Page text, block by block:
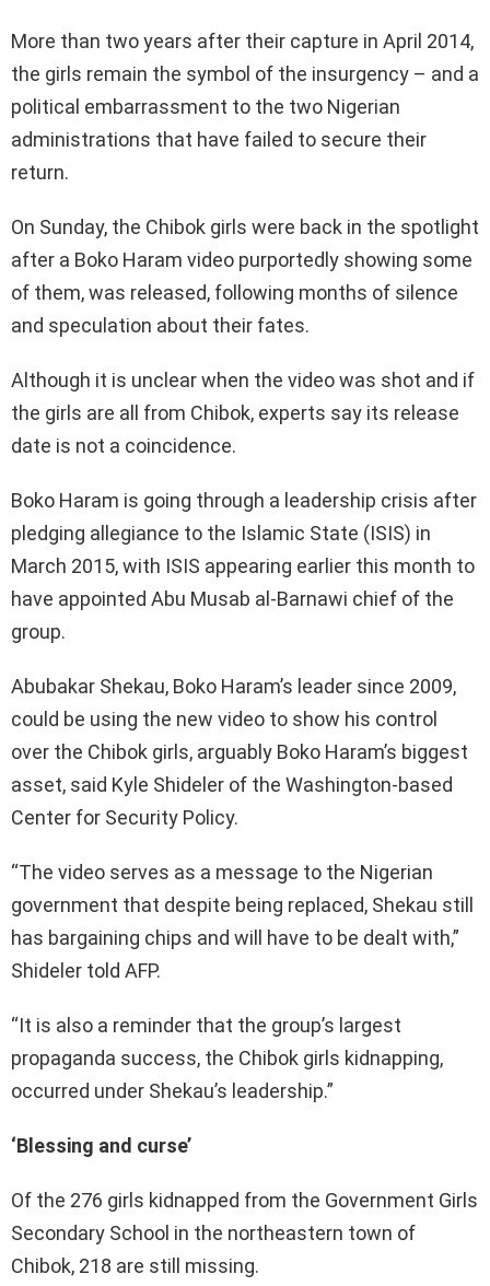
More than two years after their capture in April 2014,
the girls remain the symbol of the insurgency – and a
political embarrassment to the two Nigerian
administrations that have failed to secure their
return.
On Sunday, the Chibok girls were back in the spotlight
after a Boko Haram video purportedly showing some
of them, was released, following months of silence
and speculation about their fates.
Although it is unclear when the video was shot and if
the girls are all from Chibok, experts say its release
date is not a coincidence.
Boko Haram is going through a leadership crisis after
pledging allegiance to the Islamic State (ISIS) in
March 2015, with ISIS appearing earlier this month to
have appointed Abu Musab al-Barnawi chief of the
group.
Abubakar Shekau, Boko Haram’s leader since 2009,
could be using the new video to show his control
over the Chibok girls, arguably Boko Haram’s biggest
asset, said Kyle Shideler of the Washington-based
Center for Security Policy.
“The video serves as a message to the Nigerian
government that despite being replaced, Shekau still
has bargaining chips and will have to be dealt with,”
Shideler told AFP.
“It is also a reminder that the group’s largest
propaganda success, the Chibok girls kidnapping,
occurred under Shekau’s leadership.”
‘Blessing and curse’
Of the 276 girls kidnapped from the Government Girls
Secondary School in the northeastern town of
Chibok, 218 are still missing.